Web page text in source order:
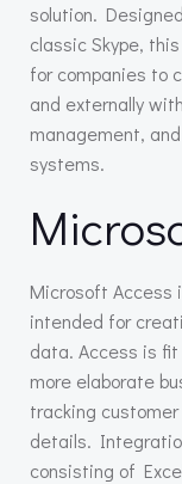
solution.
classic Skype,
for companies to
and externally
management,
systems.
Microsoft Access
intended for
data. Access is
more elaborate
tracking
details.
consisting of